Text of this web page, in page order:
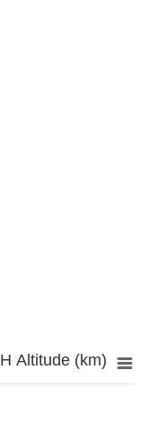
Altitude (km)